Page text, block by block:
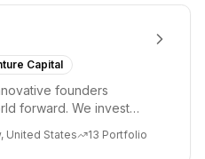
Capital
founders
forward. We invest
United States 13 Portfolio